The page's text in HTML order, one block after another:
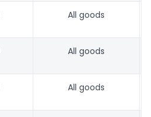
All goods
All goods
All goods